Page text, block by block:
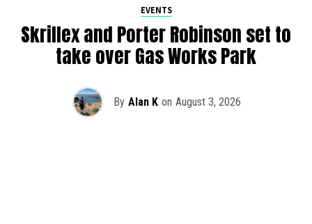
EVENTS
Skrillex and Porter Robinson set to
take over Gas Works Park
By Alan K on August 3, 2026